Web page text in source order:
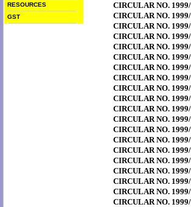
RESOURCES
GST
CIRCULAR NO.
CIRCULAR NO.
CIRCULAR NO.
CIRCULAR NO.
CIRCULAR NO.
CIRCULAR NO.
CIRCULAR NO.
CIRCULAR NO.
CIRCULAR NO.
CIRCULAR NO.
CIRCULAR NO.
CIRCULAR NO.
CIRCULAR NO.
CIRCULAR NO.
CIRCULAR NO.
CIRCULAR NO.
CIRCULAR NO.
CIRCULAR NO.
CIRCULAR NO.
CIRCULAR NO.